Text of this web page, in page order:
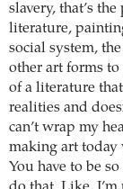
slavery, that’s
literature,
social system,
other art forms to
of a literature
realities and
can’t wrap my
making art today
You have to be